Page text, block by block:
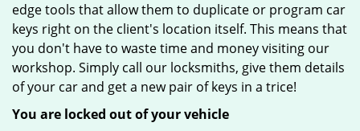
edge tools that allow them to duplicate or program car
keys right on the client's location itself. This means that
you don't have to waste time and money visiting our
workshop. Simply call our locksmiths, give them details
of your car and get a new pair of keys in a trice!
You are locked out of your vehicle